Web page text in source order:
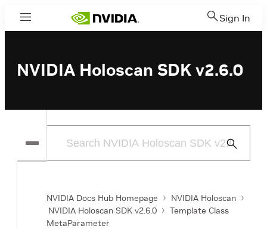
Menu Sign In
NVIDIA Holoscan SDK v2.6.0
Submit
NVIDIA Docs Hub Homepage
NVIDIA Holoscan
NVIDIA Holoscan SDK v2.6.0
Template Class
MetaParameter